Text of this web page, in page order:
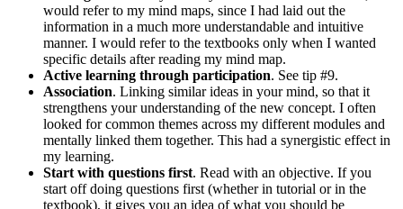
would refer to my mind maps, since I had laid out the
information in a much more understandable and intuitive
manner. I would refer to the textbooks only when I wanted
specific details after reading my mind map.
Active learning through participation. See tip #9.
Association. Linking similar ideas in your mind, so that it
strengthens your understanding of the new concept. I often
looked for common themes across my different modules and
mentally linked them together. This had a synergistic effect in
my learning.
Start with questions first. Read with an objective. If you
start off doing questions first (whether in tutorial or in the
textbook), it gives you an idea of what you should be